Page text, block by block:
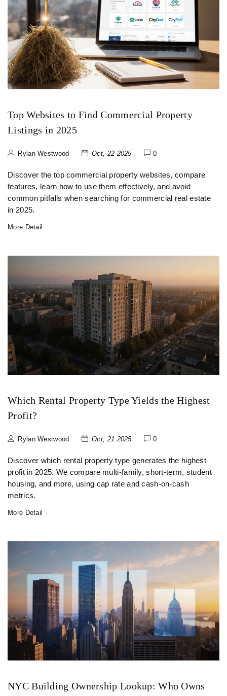
Top Websites to Find Commercial Property
Listings in 2025
Rylan Westwood Oct, 22 2025 0
Discover the top commercial property websites, compare
features, learn how to use them effectively, and avoid
common pitfalls when searching for commercial real estate
in 2025.
More Detail
Which Rental Property Type Yields the Highest
Profit?
Rylan Westwood Oct, 21 2025 0
Discover which rental property type generates the highest
profit in 2025. We compare multi‑family, short‑term, student
housing, and more, using cap rate and cash‑on‑cash
metrics.
More Detail
NYC Building Ownership Lookup: Who Owns